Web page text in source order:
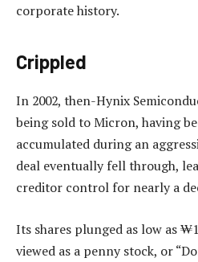
corporate history.
Crippled
In 2002, then-Hynix
being sold to Micron, having
accumulated during an
deal eventually fell through,
creditor control for nearly a
Its shares plunged as low as
viewed as a penny stock, or